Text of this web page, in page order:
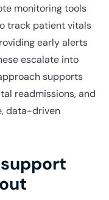
monitoring tools
track patient vitals
early alerts
escalate into
supports
readmissions, and
data-driven